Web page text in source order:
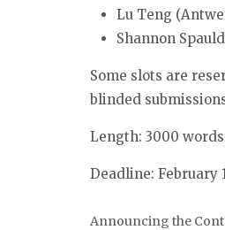
Lu Teng
Shannon
Some slots are
blinded
Length: 3000
Deadline: February
Announcing the